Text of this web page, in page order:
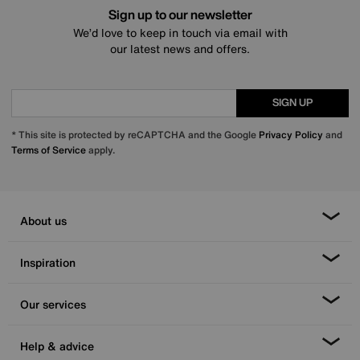
Sign up to our newsletter
We’d love to keep in touch via email with
our latest news and offers.
SIGN UP
* This site is protected by reCAPTCHA and the Google Privacy Policy and
Terms of Serviceapply.
About us
Inspiration
Our services
Help & advice